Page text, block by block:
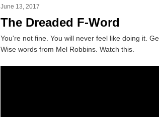
June 13, 2017
The Dreaded F-Word
You're not fine. You will never feel like doing it.
Wise words from Mel Robbins. Watch this.